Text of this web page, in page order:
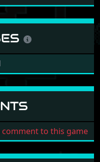
to this game